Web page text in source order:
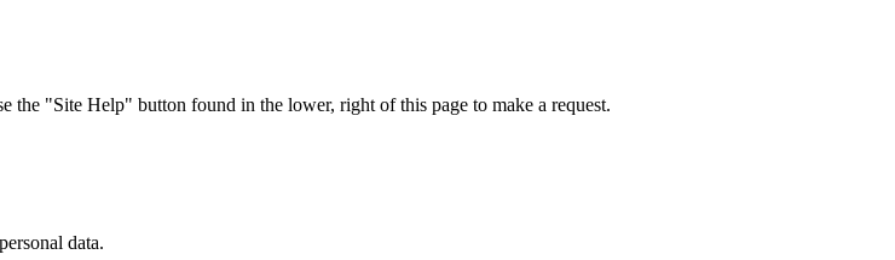
"Site Help" button found in the lower, right of this page to make a request.
data.